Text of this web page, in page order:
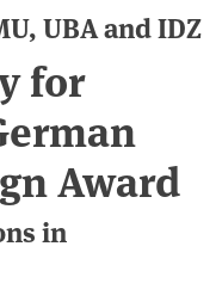
UBA and IDZ
for
Award
in